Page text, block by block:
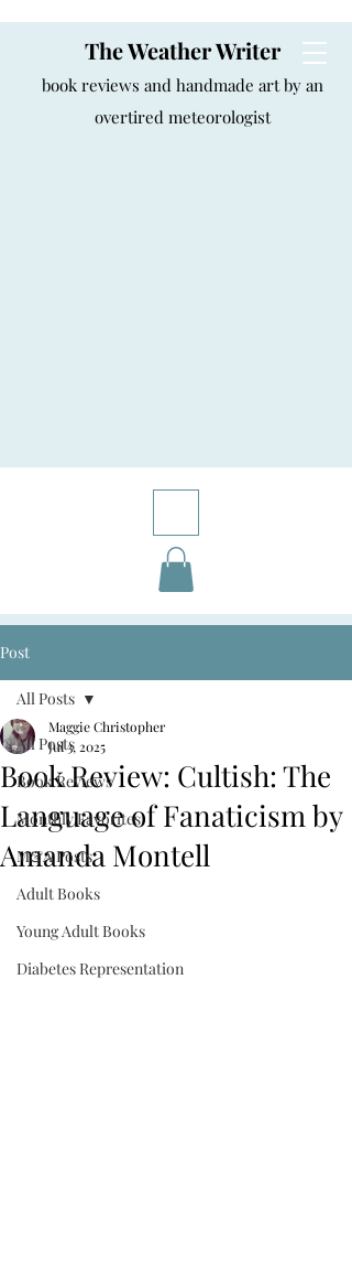
The Weather Writer
book reviews and handmade art by an
overtired meteorologist
Post
All Posts
Book Reviews
Monthly Favorites
M&A Posts
Adult Books
Young Adult Books
Diabetes Representation
All Posts
Book Review: Cultish: The
Language of Fanaticism by
Amanda Montell
Maggie Christopher
Jul 3, 2025